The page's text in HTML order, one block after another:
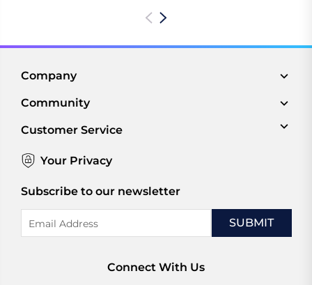
Company
Community
Customer Service
Your Privacy
Subscribe to our newsletter
Address
Connect With Us